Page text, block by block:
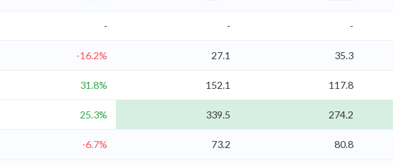
- - -
-16.2% 27.1 35.3
31.8% 152.1 117.8
25.3% 339.5 274.2
-6.7% 73.2 80.8